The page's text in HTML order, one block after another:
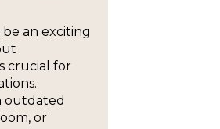
an exciting
crucial for
outdated
or